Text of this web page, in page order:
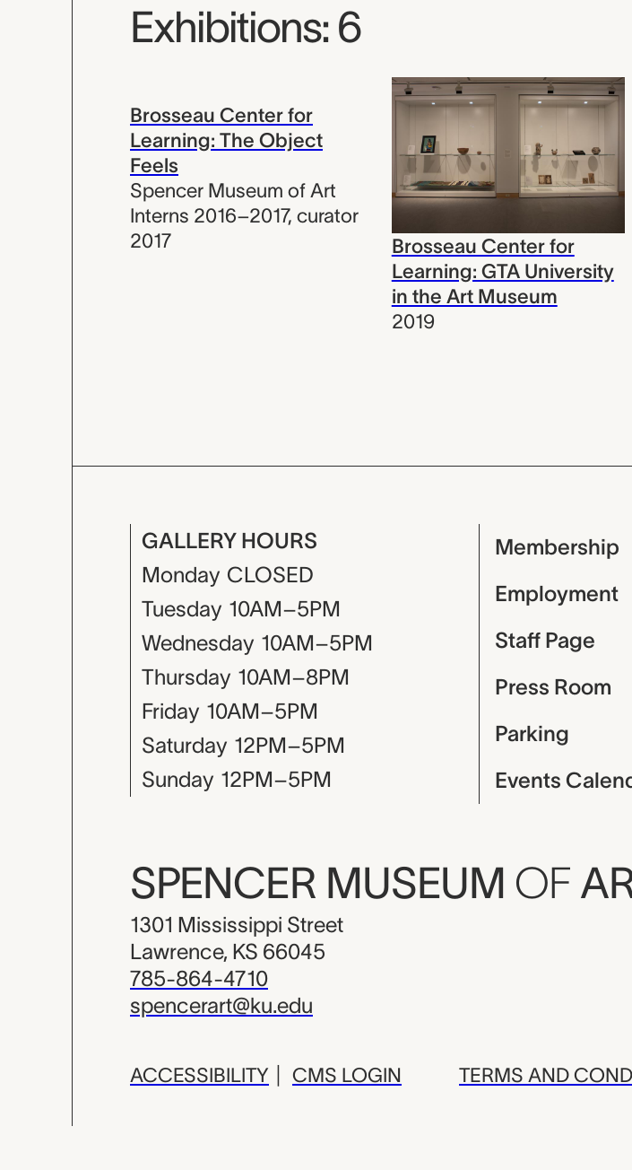
Exhibitions: 6
Brosseau Center for
Learning: The Object
Feels
Spencer Museum of Art
Interns 2016–2017, curator
2017
Brosseau Center for
Learning: GTA University
in the Art Museum
2019
GALLERY HOURS
Monday CLOSED
Tuesday 10AM–5PM
Wednesday 10AM–5PM
Thursday 10AM–8PM
Friday 10AM–5PM
Saturday 12PM–5PM
Sunday 12PM–5PM
Membership
Employment
Staff Page
Press Room
Parking
Events
SPENCER MUSEUM OF
1301 Mississippi Street
Lawrence, KS 66045
785-864-4710
spencerart@ku.edu
ACCESSIBILITY CMS LOGIN TERMS AND